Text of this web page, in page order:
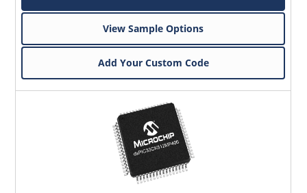
View Sample Options
Add Your Custom Code